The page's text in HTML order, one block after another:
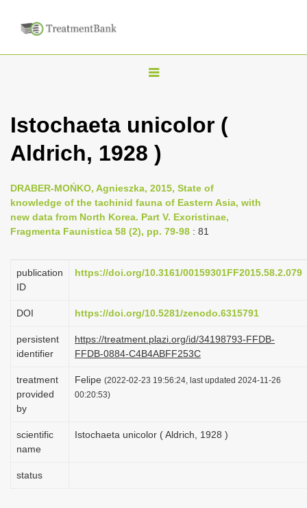
T
g
e
n
a
g
o
n
Istochaeta unicolor (
Aldrich, 1928 )
DRABER-MOŃKO, Agnieszka, 2015, State of
knowledge of the tachinid fauna of Eastern Asia, with
new data from North Korea. Part V. Exoristinae,
Fragmenta Faunistica 58 (2), pp. 79-98 : 81
publication
ID
https://doi.org/10.3161/00159301FF2015.58.2.079
DOI https://doi.org/10.5281/zenodo.6315791
persistent
identifier
https://treatment.plazi.org/id/34198793-FFDB-
FFDB-0884-C4B4ABFF253C
treatment
provided
by
Felipe (2022-02-23 19:56:24, last updated 2024-11-26
00:20:53)
scientific
name
Istochaeta unicolor ( Aldrich, 1928 )
status